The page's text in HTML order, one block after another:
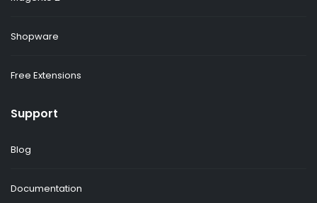
Shopware
Free Extensions
Support
Blog
Documentation